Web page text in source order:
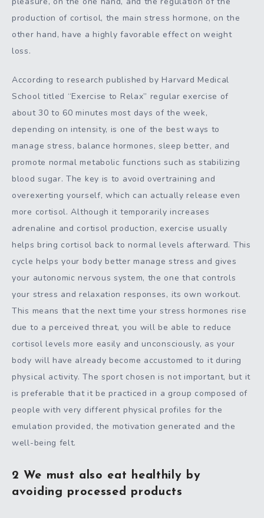
production of cortisol, the main stress hormone, on the
other hand, have a highly favorable effect on weight
loss.
According to research published by Harvard Medical
School titled “Exercise to Relax” regular exercise of
about 30 to 60 minutes most days of the week,
depending on intensity, is one of the best ways to
manage stress, balance hormones, sleep better, and
promote normal metabolic functions such as stabilizing
blood sugar. The key is to avoid overtraining and
overexerting yourself, which can actually release even
more cortisol. Although it temporarily increases
adrenaline and cortisol production, exercise usually
helps bring cortisol back to normal levels afterward. This
cycle helps your body better manage stress and gives
your autonomic nervous system, the one that controls
your stress and relaxation responses, its own workout.
This means that the next time your stress hormones rise
due to a perceived threat, you will be able to reduce
cortisol levels more easily and unconsciously, as your
body will have already become accustomed to it during
physical activity. The sport chosen is not important, but it
is preferable that it be practiced in a group composed of
people with very different physical profiles for the
emulation provided, the motivation generated and the
well-being felt.
2 We must also eat healthily by
avoiding processed products